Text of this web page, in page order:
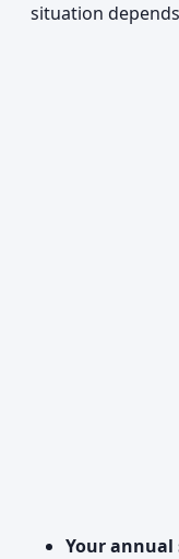
situation
Your